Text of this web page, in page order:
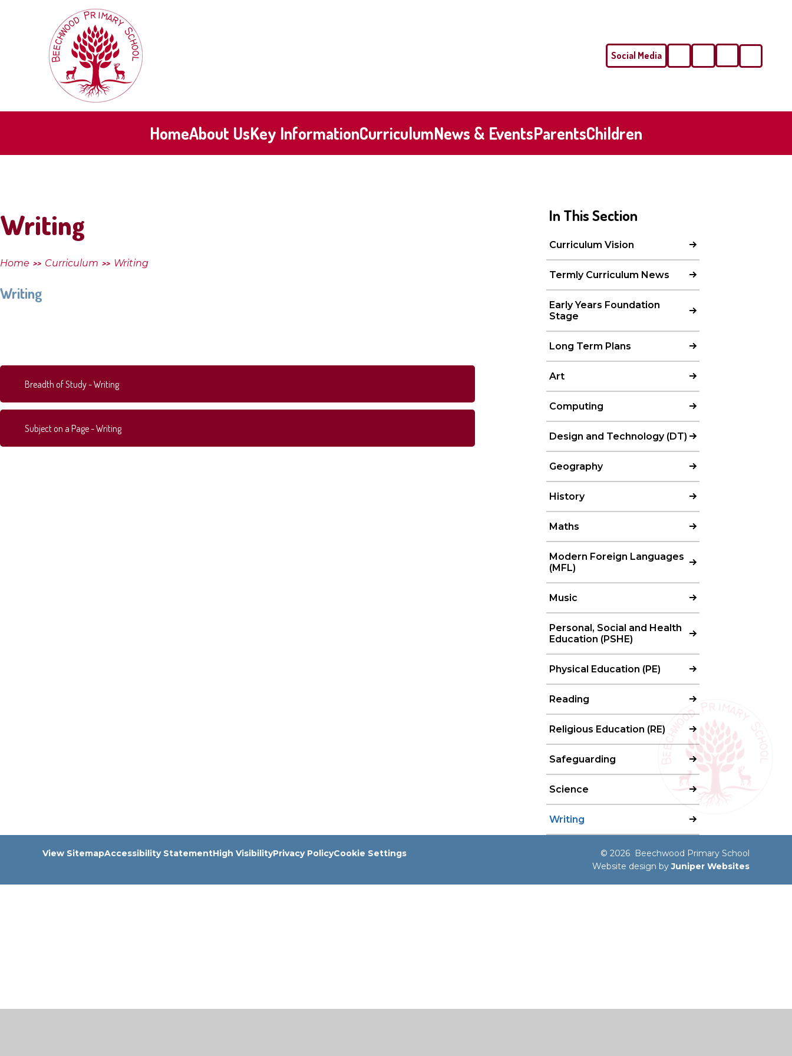
Social Media
HomeAbout UsKey InformationCurriculumNews & EventsParentsChildren
Beechwood
Primary
School
Writing
Home >> Curriculum >> Writing
Writing
Breadth of Study - Writing
Subject on a Page - Writing
In This Section
Curriculum Vision
Termly Curriculum News
Early Years Foundation
Stage
Long Term Plans
Art
Computing
Design and Technology (DT)
Geography
History
Maths
Modern Foreign Languages
(MFL)
Music
Personal, Social and Health
Education (PSHE)
Physical Education (PE)
Reading
Religious Education (RE)
Safeguarding
Science
Writing
View SitemapAccessibility StatementHigh VisibilityPrivacy PolicyCookie Settings
© 2026 Beechwood Primary School
Website design byJuniper Websites